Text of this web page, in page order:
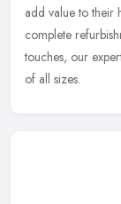
add value to their
complete
touches, our
of all sizes.